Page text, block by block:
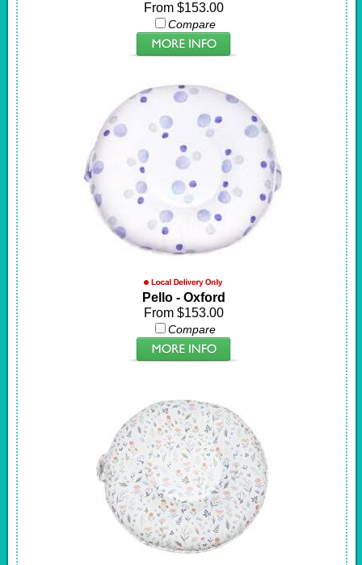
From $153.00
Compare
Pello - Oxford
From $153.00
Compare